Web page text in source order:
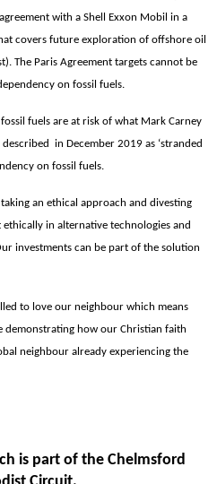
with a Shell Exxon Mobil in a
covers future exploration of offshore oil
The Paris Agreement targets cannot be
on fossil fuels.
fuels are at risk of what Mark Carney
in December 2019 as ‘stranded
on fossil fuels.
taking an ethical approach and divesting
in alternative technologies and
investments can be part of the solution
to love our neighbour which means
demonstrating how our Christian faith
neighbour already experiencing the
is part of the Chelmsford